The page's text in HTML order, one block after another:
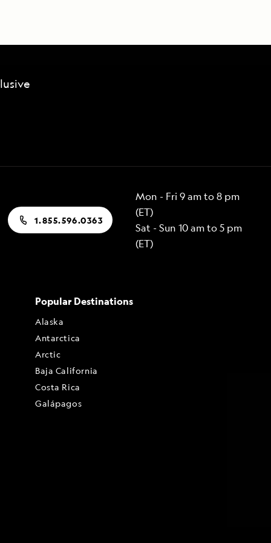
1.855.596.0363
Mon - Fri 9 am to 8 pm
(ET)
Sat - Sun 10 am to 5 pm
(ET)
Popular Destinations
Alaska
Antarctica
Arctic
Baja California
Costa Rica
Galápagos